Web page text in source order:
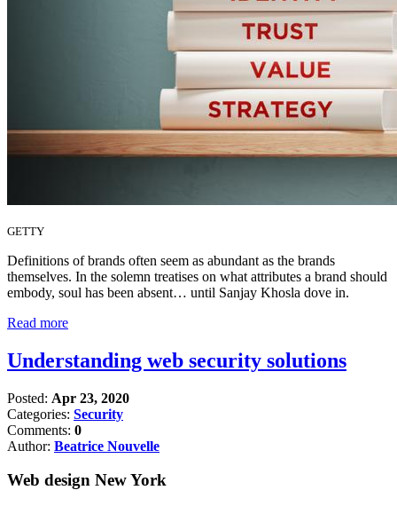
GETTY
Definitions of brands often seem as abundant as the brands
themselves. In the solemn treatises on what attributes a brand should
embody, soul has been absent… until Sanjay Khosla dove in.
Read more
Understanding web security solutions
Posted: Apr 23, 2020
Categories: Security
Comments: 0
Author: Beatrice Nouvelle
Web design New York